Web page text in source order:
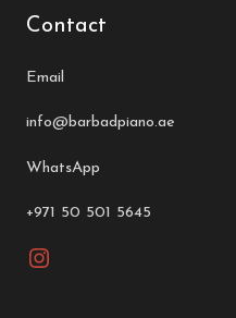
Contact
Email
info@barbadpiano.ae
WhatsApp
+971 50 501 5645